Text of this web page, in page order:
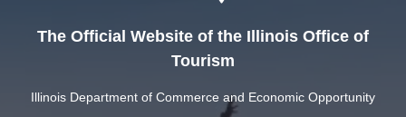
The Official Website of the Illinois Office of
Tourism
Illinois Department of Commerce and Economic Opportunity